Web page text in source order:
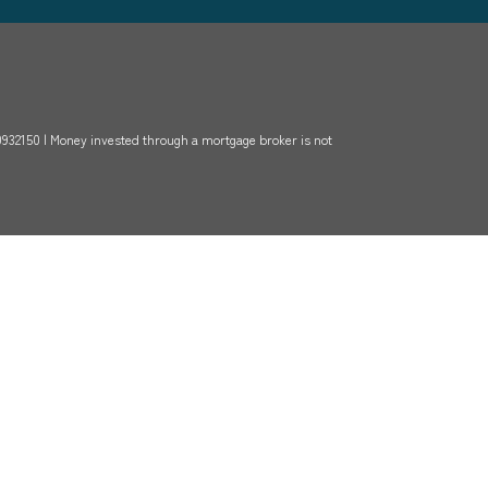
| Money invested through a mortgage broker is not